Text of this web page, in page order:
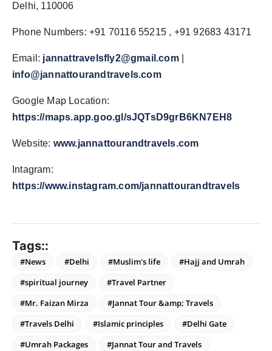
Delhi, 110006
Phone Numbers: +91 70116 55215 , +91 92683 43171
Email: jannattravelsfly2@gmail.com|
info@jannattourandtravels.com
Google Map Location:
https://maps.app.goo.gl/sJQTsD9grB6KN7EH8
Website: www.jannattourandtravels.com
Intagram:
https://www.instagram.com/jannattourandtravels
Tags::
#News #Delhi #Muslim's life
#Hajj and Umrah
#spiritual journey
#Travel Partner
#Mr. Faizan Mirza
#Jannat Tour &amp; Travels
#Travels Delhi
#Islamic principles
#Delhi Gate
#Umrah Packages
#Jannat Tour and Travels